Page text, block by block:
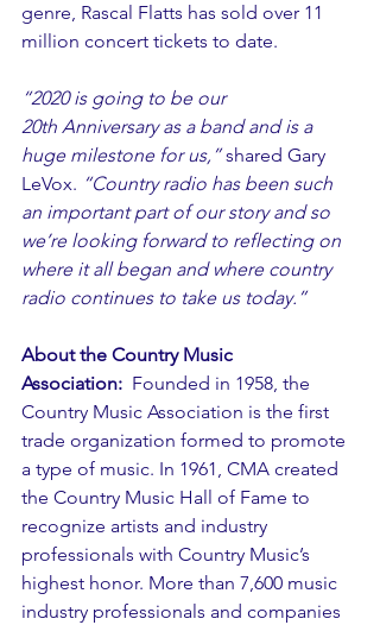
genre, Rascal Flatts has sold over 11
million concert tickets to date.
“2020 is going to be our
20th Anniversary as a band and is a
huge milestone for us,” shared Gary
LeVox. “Country radio has been such
an important part of our story and so
we’re looking forward to reflecting on
where it all began and where country
radio continues to take us today.”
About the Country Music
Association: Founded in 1958, the
Country Music Association is the first
trade organization formed to promote
a type of music. In 1961, CMA created
the Country Music Hall of Fame to
recognize artists and industry
professionals with Country Music’s
highest honor. More than 7,600 music
industry professionals and companies